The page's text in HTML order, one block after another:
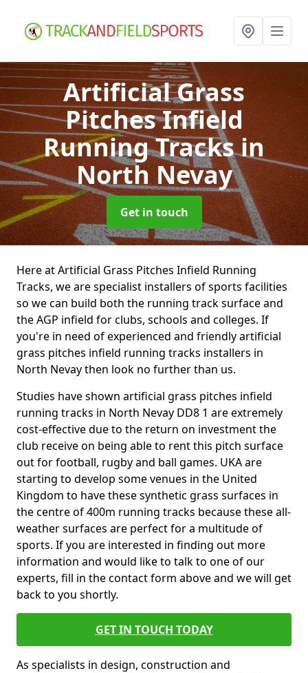
Artificial Grass
Pitches Infield
Running Tracksin
North Nevay
Get in touch
Here at Artificial Grass Pitches Infield Running
Tracks, we are specialist installers of sports facilities
so we can build both the running track surface and
the AGP infield for clubs, schools and colleges. If
you're in need of experienced and friendly artificial
grass pitches infield running tracks installers in
North Nevay then look no further than us.
Studies have shown artificial grass pitches infield
running tracks in North Nevay DD8 1 are extremely
cost-effective due to the return on investment the
club receive on being able to rent this pitch surface
out for football, rugby and ball games. UKA are
starting to develop some venues in the United
Kingdom to have these synthetic grass surfaces in
the centre of 400m running tracks because these all-
weather surfaces are perfect for a multitude of
sports. If you are interested in finding out more
information and would like to talk to one of our
experts, fill in the contact form above and we will get
back to you shortly.
GET IN TOUCH TODAY
As specialists in design, construction and